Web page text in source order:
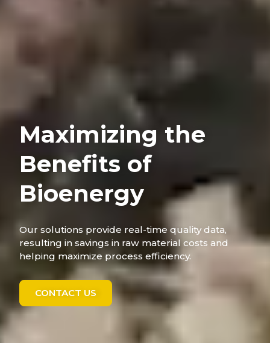
Maximizing the
Benefits of
Bioenergy
Our solutions provide real-time quality data,
resulting in savings in raw material costs and
helping maximize process efficiency.
CONTACT US